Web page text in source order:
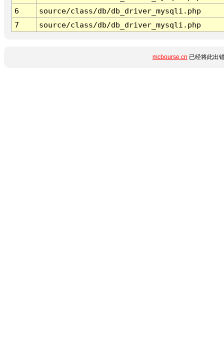
6
source/class/db/db_driver_mysqli.php
7
source/class/db/db_driver_mysqli.php
mcbourse.cn 已经将此出